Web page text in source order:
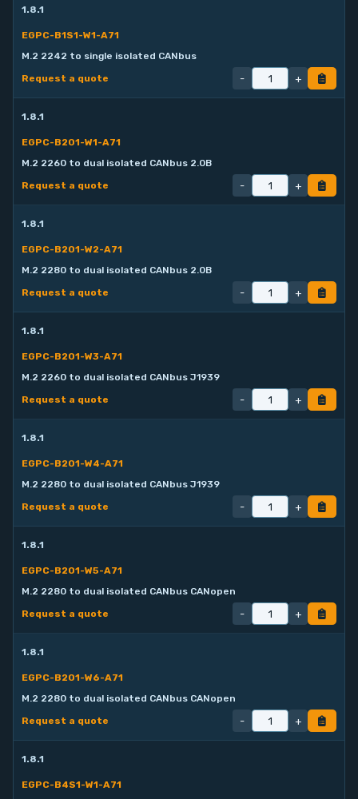
1.8.1
EGPC-B1S1-W1-A71
M.2 2242 to single isolated CANbus
Request a quote
- +
1.8.1
EGPC-B201-W1-A71
M.2 2260 to dual isolated CANbus 2.0B
Request a quote
- +
1.8.1
EGPC-B201-W2-A71
M.2 2280 to dual isolated CANbus 2.0B
Request a quote
- +
1.8.1
EGPC-B201-W3-A71
M.2 2260 to dual isolated CANbus J1939
Request a quote
- +
1.8.1
EGPC-B201-W4-A71
M.2 2280 to dual isolated CANbus J1939
Request a quote
- +
1.8.1
EGPC-B201-W5-A71
M.2 2280 to dual isolated CANbus CANopen
Request a quote
- +
1.8.1
EGPC-B201-W6-A71
M.2 2280 to dual isolated CANbus CANopen
Request a quote
- +
1.8.1
EGPC-B4S1-W1-A71